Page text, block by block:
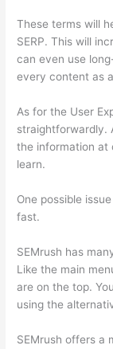
These terms will
SERP. This will
can even use
every content as
As for the User
straightforwardly.
the information at
learn.
One possible
fast.
SEMrush has
Like the main
are on the top.
using the
SEMrush offers a